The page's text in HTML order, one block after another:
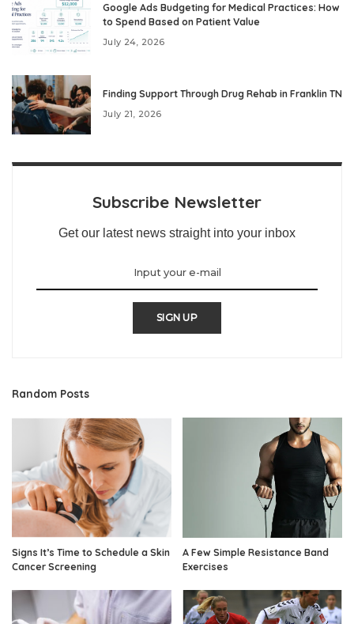
Google Ads Budgeting for Medical Practices: How
to Spend Based on Patient Value
July 24, 2026
Finding Support Through Drug Rehab in Franklin TN
July 21, 2026
Subscribe Newsletter
Get our latest news straight into your inbox
SIGN UP
Random Posts
Signs It’s Time to Schedule a Skin
Cancer Screening
A Few Simple Resistance Band
Exercises